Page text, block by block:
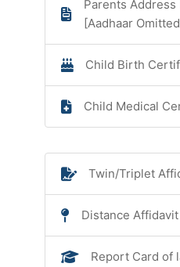
Parents
[Aadhaar
Child Birth
Child Medical
Twin/Triplet
Distance
Report Card of